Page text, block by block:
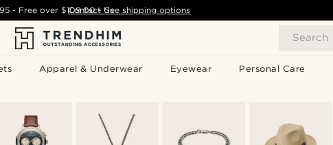
Search
Apparel & Underwear Eyewear Personal Care
- Free over$109.00 - See shipping options
Contact Us